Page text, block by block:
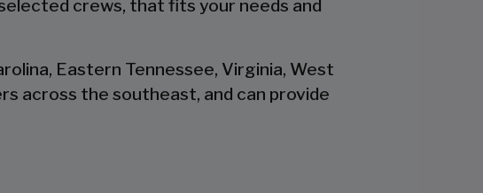
crews, that fits your needs and
Eastern Tennessee, Virginia, West
across the southeast, and can provide